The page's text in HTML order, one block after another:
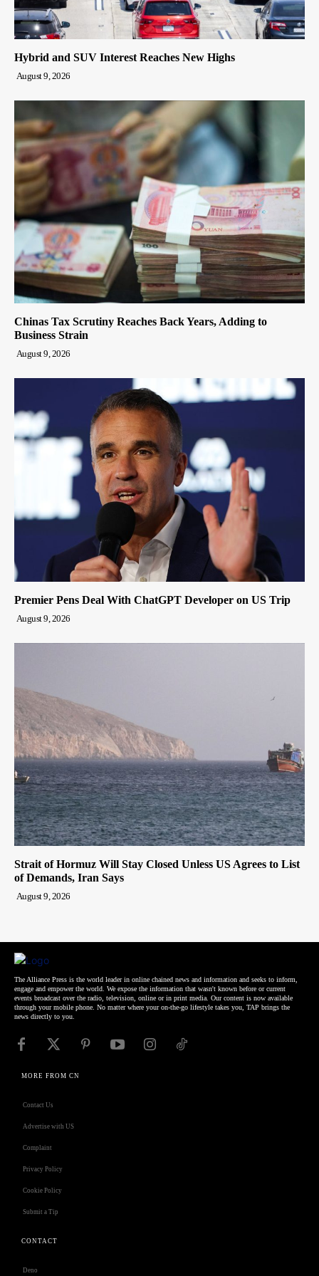
Hybrid and SUV Interest Reaches New Highs
August 9, 2026
Chinas Tax Scrutiny Reaches Back Years, Adding to
Business Strain
August 9, 2026
Premier Pens Deal With ChatGPT Developer on US Trip
August 9, 2026
Strait of Hormuz Will Stay Closed Unless US Agrees to List
of Demands, Iran Says
August 9, 2026
The Alliance Press is the world leader in online chained news and information and seeks to inform,
engage and empower the world. We expose the information that wasn't known before or current
events broadcast over the radio, television, online or in print media. Our content is now available
through your mobile phone. No matter where your on-the-go lifestyle takes you, TAP brings the
news directly to you.
MORE FROM CN
Contact Us
Advertise with US
Complaint
Privacy Policy
Cookie Policy
Submit a Tip
CONTACT
Deno